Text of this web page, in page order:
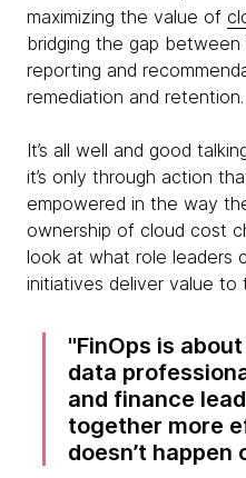
maximizing the value of
bridging the gap
reporting and
remediation and retention.
It’s all well and good
it’s only through action
empowered in the way
ownership of cloud cost
look at what role leaders
initiatives deliver value to
FinOps is
data
and finance
together more
doesn’t happen